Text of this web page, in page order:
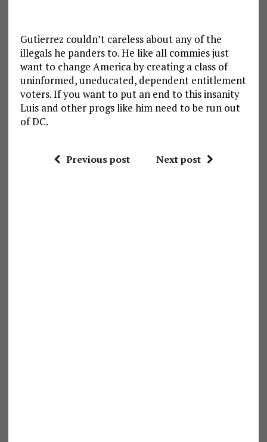
Gutierrez couldn’t careless about any of the
illegals he panders to. He like all commies just
want to change America by creating a class of
uninformed, uneducated, dependent entitlement
voters. If you want to put an end to this insanity
Luis and other progs like him need to be run out
of DC.
Previous post Next post